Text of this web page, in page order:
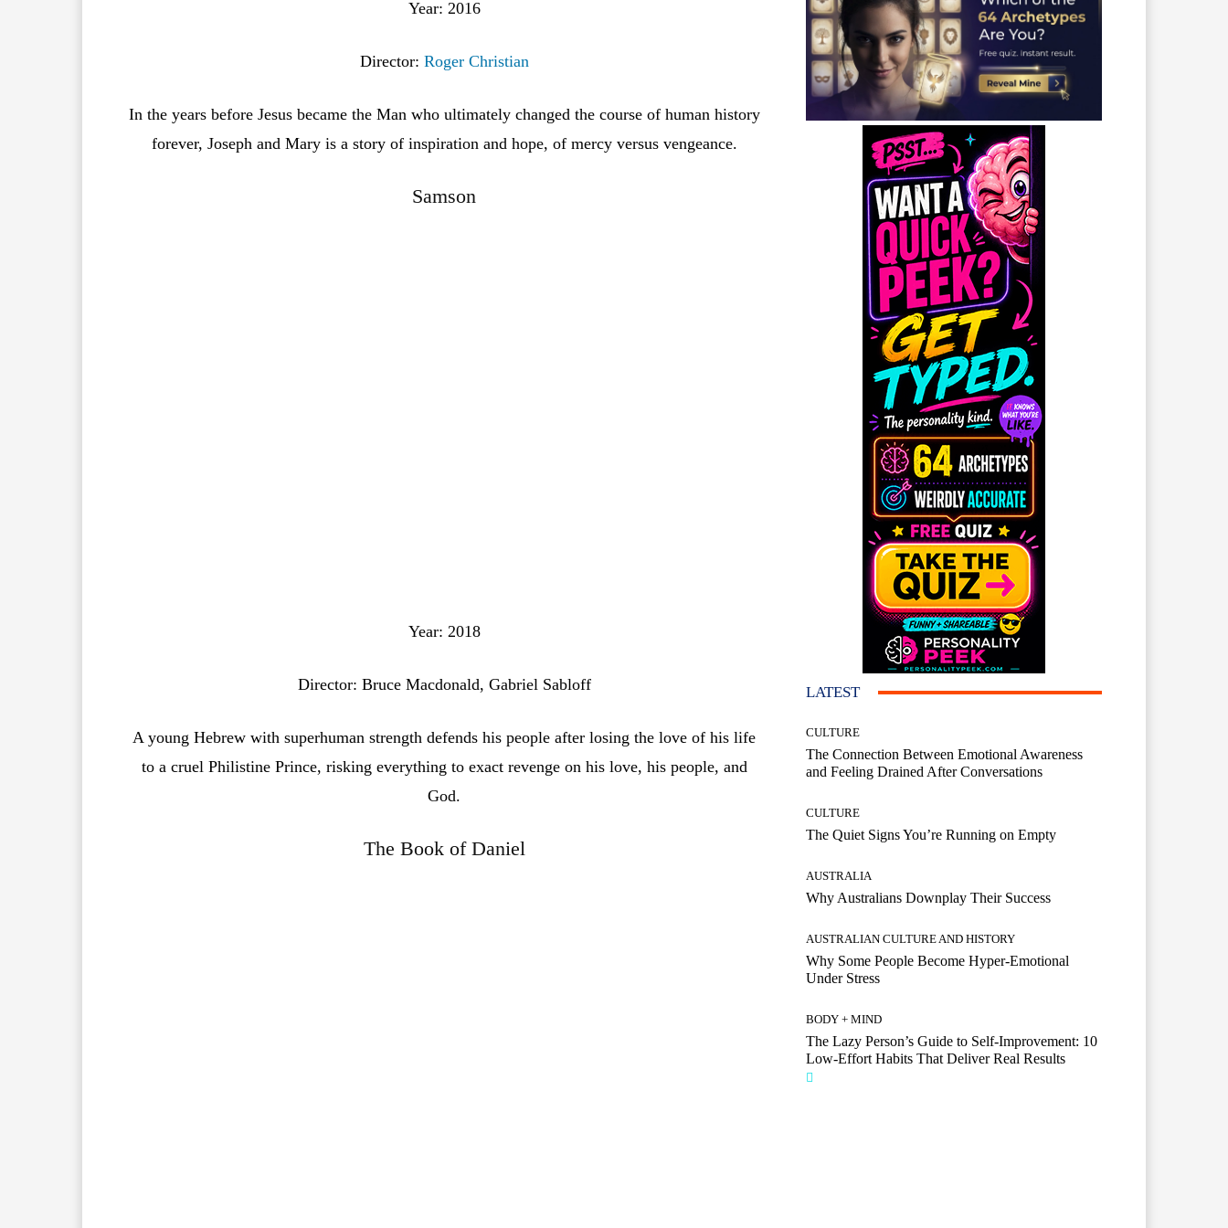
Year: 2016
Director: Roger Christian
In the years before Jesus became the Man who ultimately changed the course of human history
forever, Joseph and Mary is a story of inspiration and hope, of mercy versus vengeance.
Samson
Year: 2018
Director: Bruce Macdonald, Gabriel Sabloff
A young Hebrew with superhuman strength defends his people after losing the love of his life
to a cruel Philistine Prince, risking everything to exact revenge on his love, his people, and
God.
The Book of Daniel
LATEST
CULTURE
The Connection Between Emotional Awareness
and Feeling Drained After Conversations
CULTURE
The Quiet Signs You’re Running on Empty
AUSTRALIA
Why Australians Downplay Their Success
AUSTRALIAN CULTURE AND HISTORY
Why Some People Become Hyper-Emotional
Under Stress
BODY + MIND
The Lazy Person’s Guide to Self-Improvement: 10
Low-Effort Habits That Deliver Real Results